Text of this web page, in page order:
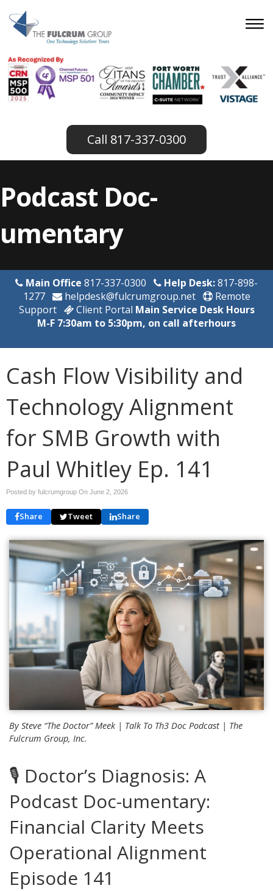
817-337-0300
Podcast Doc-
umentary
Main Office 817-337-0300 Help Desk:817-898-
1277
helpdesk@fulcrumgroup.net
Remote
Support
Client Portal Main Service Desk Hours
M-F 7:30am to 5:30pm, on call afterhours
Cash Flow Visibility and
Technology Alignment
for SMB Growth with
Paul Whitley Ep. 141
Posted by fulcrumgroup On June 2, 2026
Share Tweet Share
By Steve “The Doctor” Meek | Talk To Th3 Doc Podcast | The
Fulcrum Group, Inc.
🎙️ Doctor’s Diagnosis: A
Podcast Doc-umentary:
Financial Clarity Meets
Operational Alignment
Episode 141